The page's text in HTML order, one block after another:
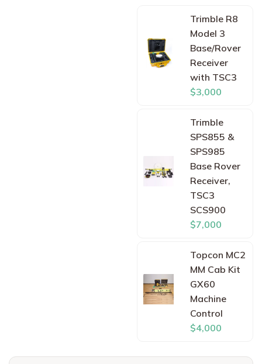
Trimble R8
Model 3
Base/Rover
Receiver
with TSC3
$3,000
Trimble
SPS855 &
SPS985
Base Rover
Receiver,
TSC3
SCS900
$7,000
Topcon MC2
MM Cab Kit
GX60
Machine
Control
$4,000